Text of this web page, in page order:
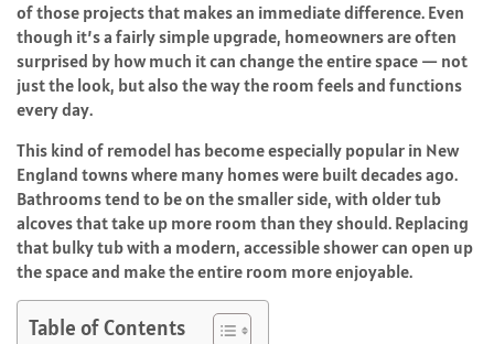
of those projects that makes an immediate difference. Even
though it’s a fairly simple upgrade, homeowners are often
surprised by how much it can change the entire space — not
just the look, but also the way the room feels and functions
every day.
This kind of remodel has become especially popular in New
England towns where many homes were built decades ago.
Bathrooms tend to be on the smaller side, with older tub
alcoves that take up more room than they should. Replacing
that bulky tub with a modern, accessible shower can open up
the space and make the entire room more enjoyable.
Table of Contents